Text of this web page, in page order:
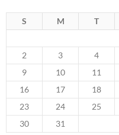
S M T
2
3 4
9
10 11
16
17 18
23
24 25
30
31